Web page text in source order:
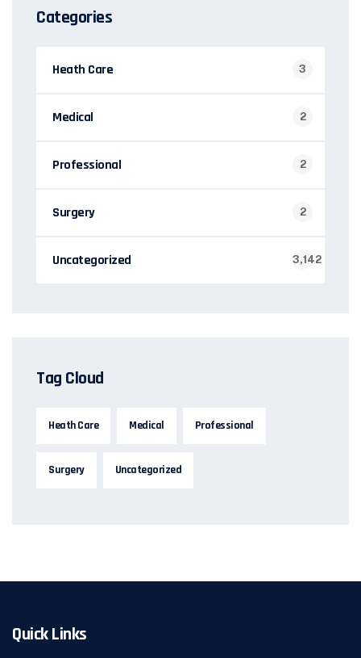
Categories
Heath Care 3
Medical 2
Professional 2
Surgery 2
Uncategorized 3,142
Tag Cloud
Heath Care Medical Professional
Surgery Uncategorized
Quick Links